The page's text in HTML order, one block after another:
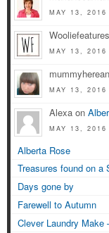
MAY 13, 2016
MAY 13, 2016
MAY 13, 2016
Alexa on
MAY 13, 2016
Alberta Rose
Treasures found on a
Days gone by
Farewell to Autumn
Clever Laundry Make